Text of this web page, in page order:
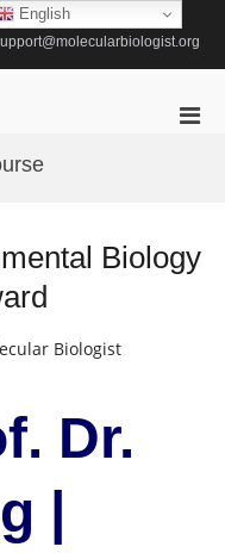
Biology
Biologist
Dr.
|
English